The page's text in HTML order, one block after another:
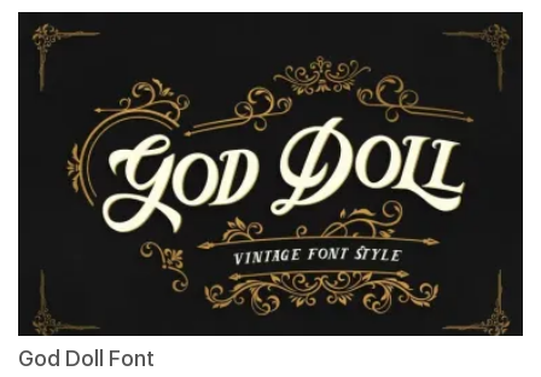
God Doll Font